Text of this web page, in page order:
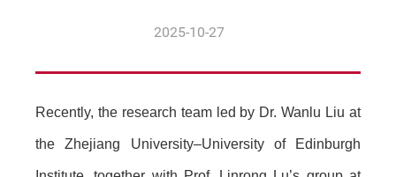
2025-10-27
Recently, the research team led by Dr. Wanlu Liu at
the Zhejiang University–University of Edinburgh